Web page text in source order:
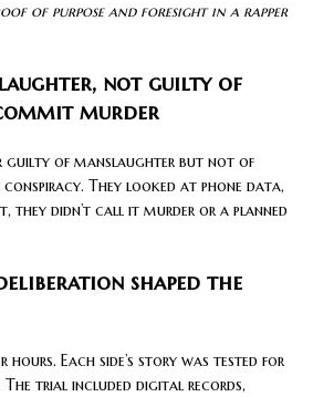
of purpose and foresight in a rapper
not guilty of
murder
guilty of manslaughter but not of
They looked at phone data,
they didn’t call it murder or a planned
shaped the
Each side’s story was tested for
The trial included digital records,